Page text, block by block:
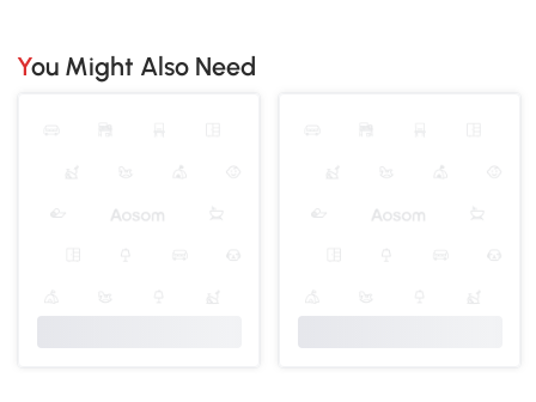
You Might Also Need